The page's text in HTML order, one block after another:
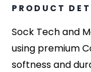
PRODUCT
Sock Tech and
using premium
softness and